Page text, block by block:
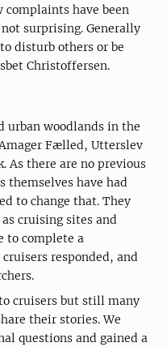
complaints have been
surprising. Generally
disturb others or be
Christoffersen.
urban woodlands in the
Fælled, Utterslev
As there are no previous
themselves have had
to change that. They
cruising sites and
to complete a
responded, and
cruisers but still many
their stories. We
questions and gained a